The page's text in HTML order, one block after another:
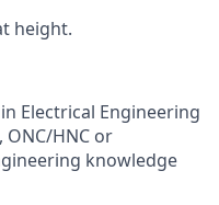
height.
Electrical Engineering
ONC/HNC or
knowledge